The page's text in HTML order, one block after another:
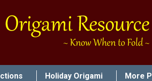
Holiday Origami More